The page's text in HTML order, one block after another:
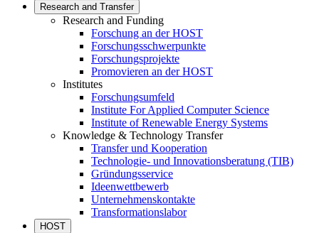
Research and Transfer
Research and Funding
Forschung an der HOST
Forschungsschwerpunkte
Forschungsprojekte
Promovieren an der HOST
Institutes
Forschungsumfeld
Institute For Applied Computer Science
Institute of Renewable Energy Systems
Knowledge & Technology Transfer
Transfer und Kooperation
Technologie- und Innovationsberatung (TIB)
Gründungsservice
Ideenwettbewerb
Unternehmenskontakte
Transformationslabor
HOST